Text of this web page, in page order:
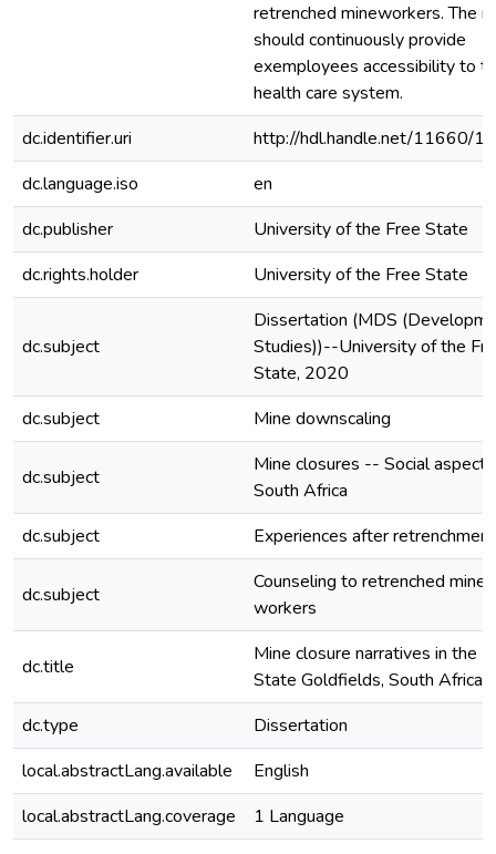
retrenched mineworkers. The
should continuously provide
exemployees accessibility to
health care system.
dc.identifier.uri
http://hdl.handle.net/11660/
dc.language.iso
en
dc.publisher
University of the Free State
dc.rights.holder
University of the Free State
dc.subject
Dissertation (MDS
Studies))--University of the
State, 2020
dc.subject
Mine downscaling
dc.subject
Mine closures -- Social
South Africa
dc.subject
Experiences after retrenchment
dc.subject
Counseling to retrenched mine
workers
dc.title
Mine closure narratives in the
State Goldfields, South Africa
dc.type
Dissertation
local.abstractLang.available
English
local.abstractLang.coverage
1 Language